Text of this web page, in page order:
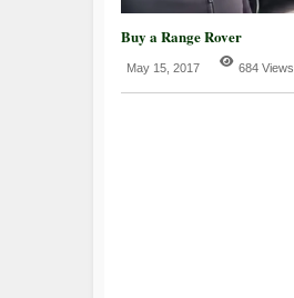
Buy a Range Rover
May 15, 2017 684 Views